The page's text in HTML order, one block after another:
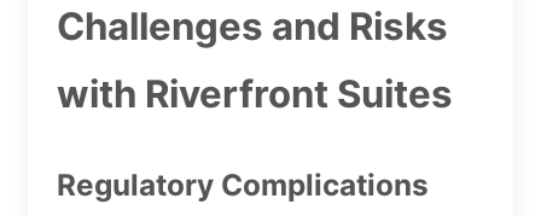
Challenges and Risks
with Riverfront Suites
Regulatory Complications